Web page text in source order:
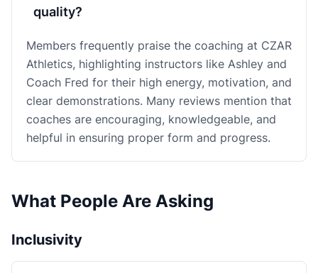
quality?
Members frequently praise the coaching at CZAR
Athletics, highlighting instructors like Ashley and
Coach Fred for their high energy, motivation, and
clear demonstrations. Many reviews mention that
coaches are encouraging, knowledgeable, and
helpful in ensuring proper form and progress.
What People Are Asking
Inclusivity